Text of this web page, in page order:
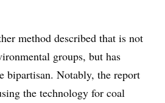
method described that is not
groups, but has
bipartisan. Notably, the report
the technology for coal